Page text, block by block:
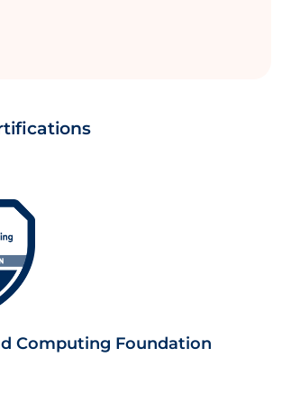
Computing Foundation